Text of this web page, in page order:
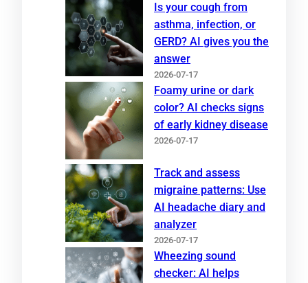
Is your cough from
asthma, infection, or
GERD? AI gives you the
answer
2026-07-17
Foamy urine or dark
color? AI checks signs
of early kidney disease
2026-07-17
Track and assess
migraine patterns: Use
AI headache diary and
analyzer
2026-07-17
Wheezing sound
checker: AI helps